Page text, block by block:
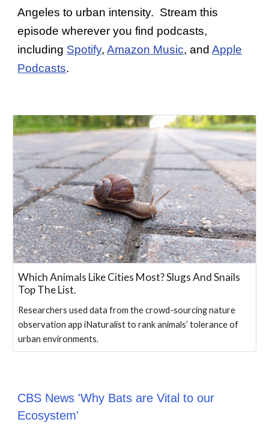
Angeles to urban intensity. Stream this
episode wherever you find podcasts,
including Spotify,Amazon Music, andApple
Podcasts.
Which Animals Like Cities Most? Slugs And Snails
Top The List.
Researchers used data from the crowd-sourcing nature
observation app iNaturalist to rank animals’ tolerance of
urban environments.
CBS News 'Why Bats are Vital to our
Ecosystem'